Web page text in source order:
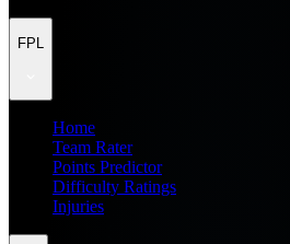
FPL
Home
Team Rater
Points Predictor
Difficulty Ratings
Injuries